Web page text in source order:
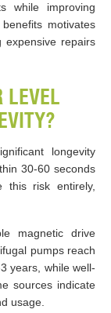
while improving
motivates
expensive repairs
LEVEL
longevity
30-60 seconds
this risk entirely,
magnetic drive
pumps reach
years, while well-
sources indicate
usage.